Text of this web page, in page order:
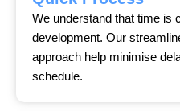
We understand that time is
development. Our
approach help minimise
schedule.